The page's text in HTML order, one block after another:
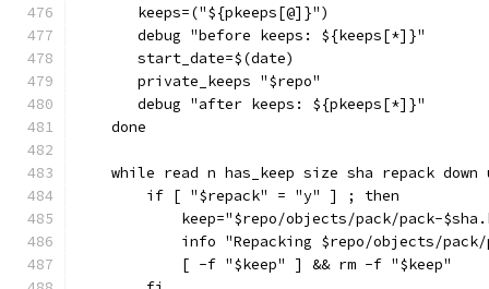
       keeps=("${pkeeps[@]}")
       debug "before keeps: ${keeps[*]}"
       start_date=$(date)
       private_keeps "$repo"
       debug "after keeps: ${pkeeps[*]}"
    done
while read n has_keep size sha repack down
        if [ "$repack" = "y" ] ; then
keep="$repo/objects/pack/pack-
info "Repacking $repo/objects/
            [ -f "$keep" ] && rm -f "$keep"